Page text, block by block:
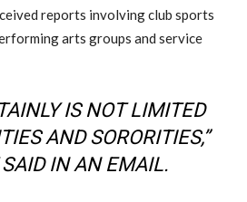
reports involving club sports
arts groups and service
IS NOT LIMITED
AND SORORITIES,”
IN AN EMAIL.